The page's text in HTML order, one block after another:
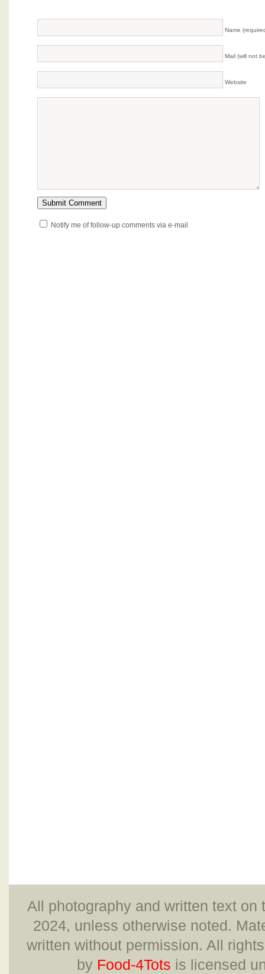
Name
Mail (will not
Website
Notify me of follow-up comments via e-mail
All photography and written text
2024, unless otherwise noted.
written without permission. All
by Food-4Tots is licensed